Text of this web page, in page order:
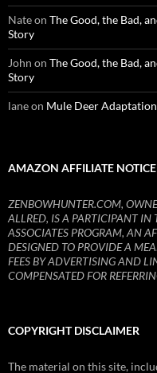
Nateon The Good, the Bad,
Story
John on The Good, the Bad,
Story
laneon Mule Deer Adaptation
AMAZON AFFILIATE NOTICE
ZENBOWHUNTER.COM,
ALLRED, IS A PARTICIPANT IN
ASSOCIATES PROGRAM, AN
DESIGNED TO PROVIDE A
FEES BY ADVERTISING AND
COMPENSATED FOR
COPYRIGHT DISCLAIMER
The material on this site,